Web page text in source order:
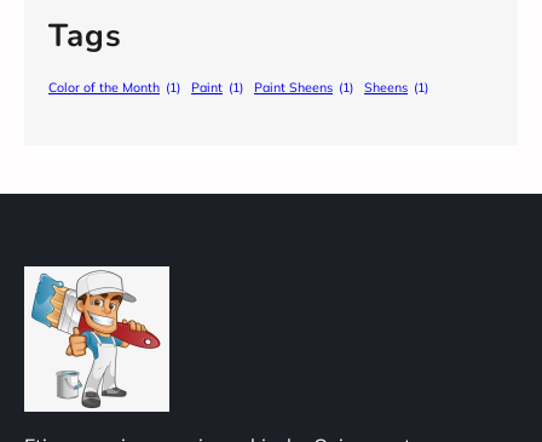
Tags
Color of the Month (1) Paint (1) Paint Sheens (1) Sheens (1)